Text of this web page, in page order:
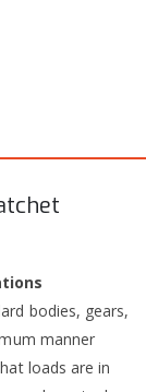
bodies, gears,
manner
loads are in